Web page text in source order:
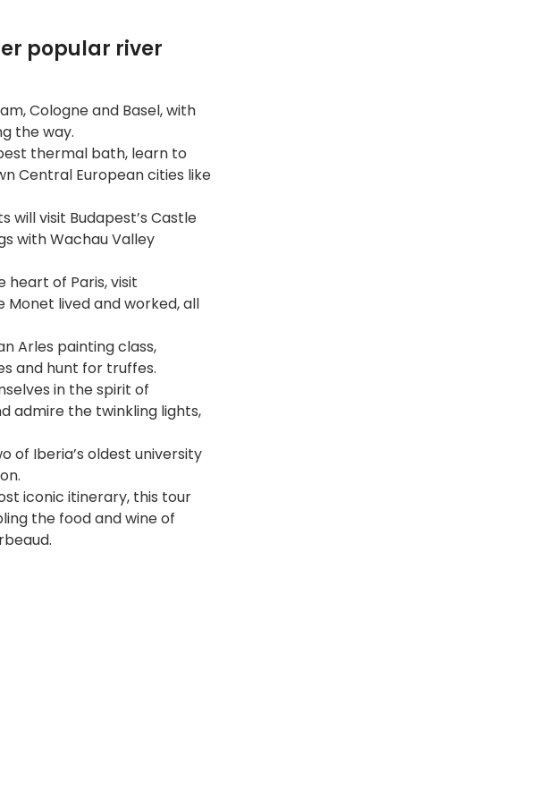
popular river
Cologne and Basel, with
the way.
thermal bath, learn to
Central European cities like
will visit Budapest’s Castle
with Wachau Valley
heart of Paris, visit
Monet lived and worked, all
Arles painting class,
and hunt for truffes.
in the spirit of
admire the twinkling lights,
of Iberia’s oldest university
iconic itinerary, this tour
the food and wine of